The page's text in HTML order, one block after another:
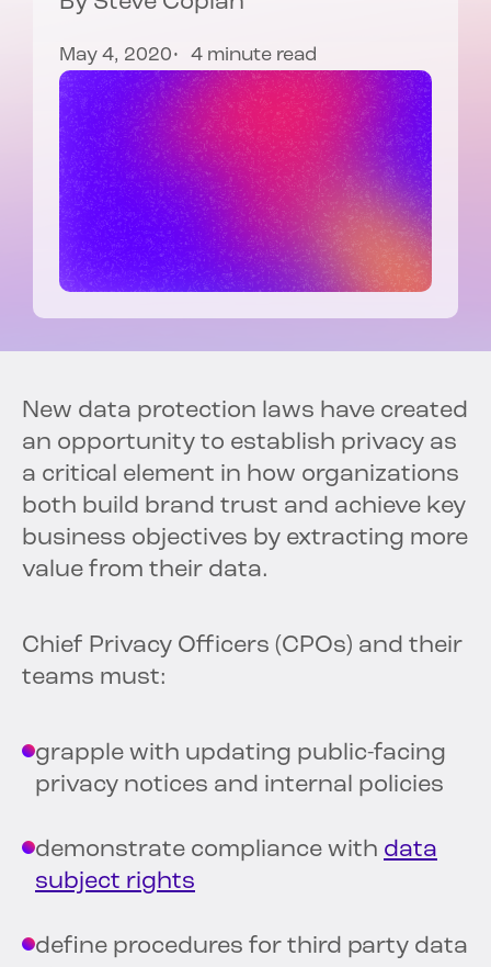
May 4, 2020 4 minute read
New data protection laws have created
an opportunity to establish privacy as
a critical element in how organizations
both build brand trust and achieve key
business objectives by extracting more
value from their data.
Chief Privacy Officers (CPOs) and their
teams must:
grapple with updating public-facing
privacy notices and internal policies
demonstrate compliance with data
subject rights
define procedures for third party data